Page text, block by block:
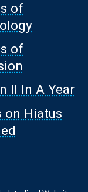
of
of
II In A Year
on Hiatus